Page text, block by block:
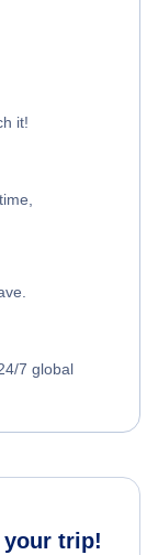
it!
7 global
your trip!